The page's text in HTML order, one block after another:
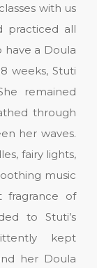
with us
practiced all
have a Doula
weeks, Stuti
remained
through
her waves.
fairy lights,
music
fragrance of
to Stuti’s
kept
her Doula